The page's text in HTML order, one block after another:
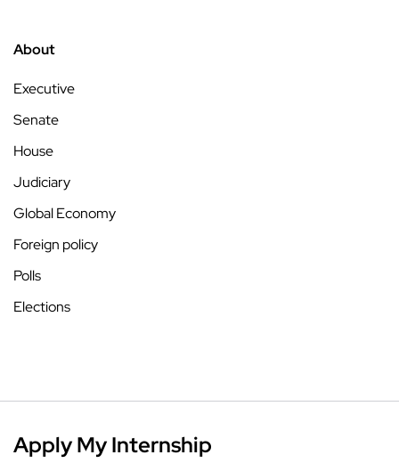
About
Executive
Senate
House
Judiciary
Global Economy
Foreign policy
Polls
Elections
Apply My Internship